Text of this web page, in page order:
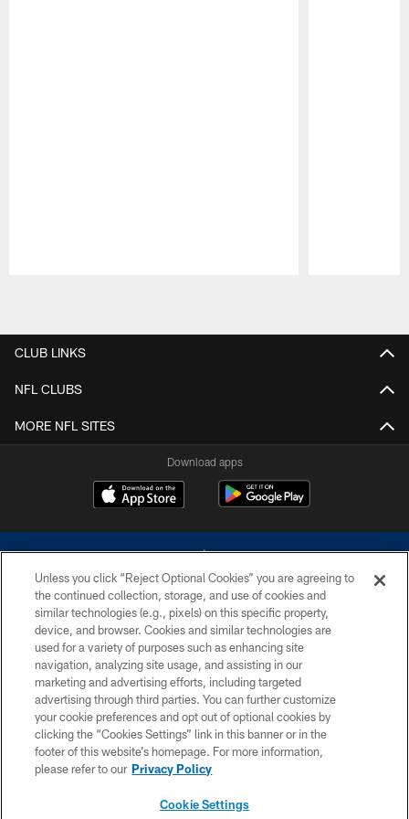
CLUB LINKS
NFL CLUBS
MORE NFL SITES
Download apps
©2026 Dallas Cowboys. All rights reserved. Do not duplicate in any form
without permission of the Dallas Cowboys. The Dallas Cowboys
Cheerleaders will not initiate contact with any person to request personal or
financial information.
PRIVACY POLICY
ACCESSIBILITY
SITE MAP
Unless you click “Reject Optional Cookies” you are agreeing to
the continued collection, storage, and use of cookies and
similar technologies (e.g., pixels) on this specific property,
device, and browser. Cookies and similar technologies are
used for a variety of purposes such as enhancing site
navigation, analyzing site usage, and assisting in our
marketing and advertising efforts, including targeted
advertising through third parties. You can further customize
your cookie preferences and opt out of optional cookies by
clicking the “Cookies Settings” link in this banner or in the
footer of this website’s homepage. For more information,
please refer to our Privacy Policy
Cookie Settings